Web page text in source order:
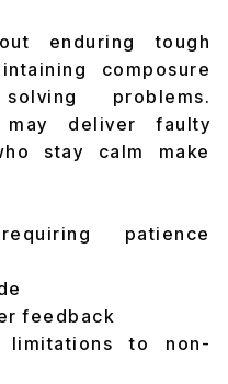
enduring tough
composure
problems.
deliver faulty
stay calm make
patience
feedback
limitations to non-